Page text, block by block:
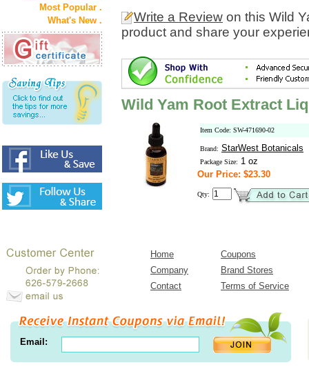
Most Popular .
What's New .
Write a Review on this Wild
product and share your
Wild Yam Root Extract
Item Code: SW-471690-02
Brand: StarWest Botanicals
Package Size: 1 oz
Our Price: $23.30
Qty:
Home
Coupons
Company
Brand Stores
Contact
Terms of Service
Email: